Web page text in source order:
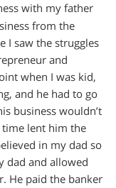
with my father
from the
I saw the struggles
and
when I was kid,
and he had to go
business wouldn’t
time lent him the
in my dad so
dad and allowed
He paid the banker